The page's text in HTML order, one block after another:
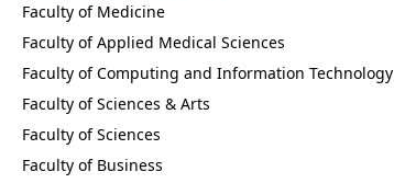
Faculty of Medicine
Faculty of Applied Medical Sciences
Faculty of Computing and Information Technology
Faculty of Sciences & Arts
Faculty of Sciences
Faculty of Business